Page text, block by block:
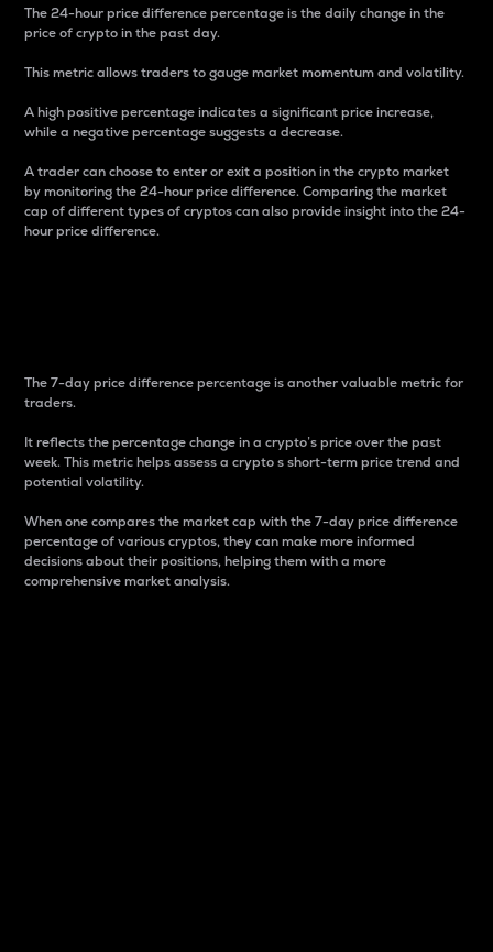
The 24-hour price difference percentage is the daily change in the
price of crypto in the past day.
This metric allows traders to gauge market momentum and volatility.
A high positive percentage indicates a significant price increase,
while a negative percentage suggests a decrease.
A trader can choose to enter or exit a position in the crypto market
by monitoring the 24-hour price difference. Comparing the market
cap of different types of cryptos can also provide insight into the 24-
hour price difference.
The 7-day price difference percentage is another valuable metric for
traders.
It reflects the percentage change in a crypto’s price over the past
week. This metric helps assess a crypto s short-term price trend and
potential volatility.
When one compares the market cap with the 7-day price difference
percentage of various cryptos, they can make more informed
decisions about their positions, helping them with a more
comprehensive market analysis.